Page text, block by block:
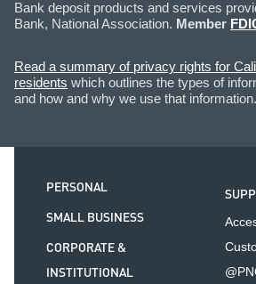
Bank deposit products and services
Bank, National Association. Member
Read a summary of privacy rights for
residents which outlines the types of
and how and why we use that information.
PERSONAL
SMALL BUSINESS
CORPORATE &
INSTITUTIONAL